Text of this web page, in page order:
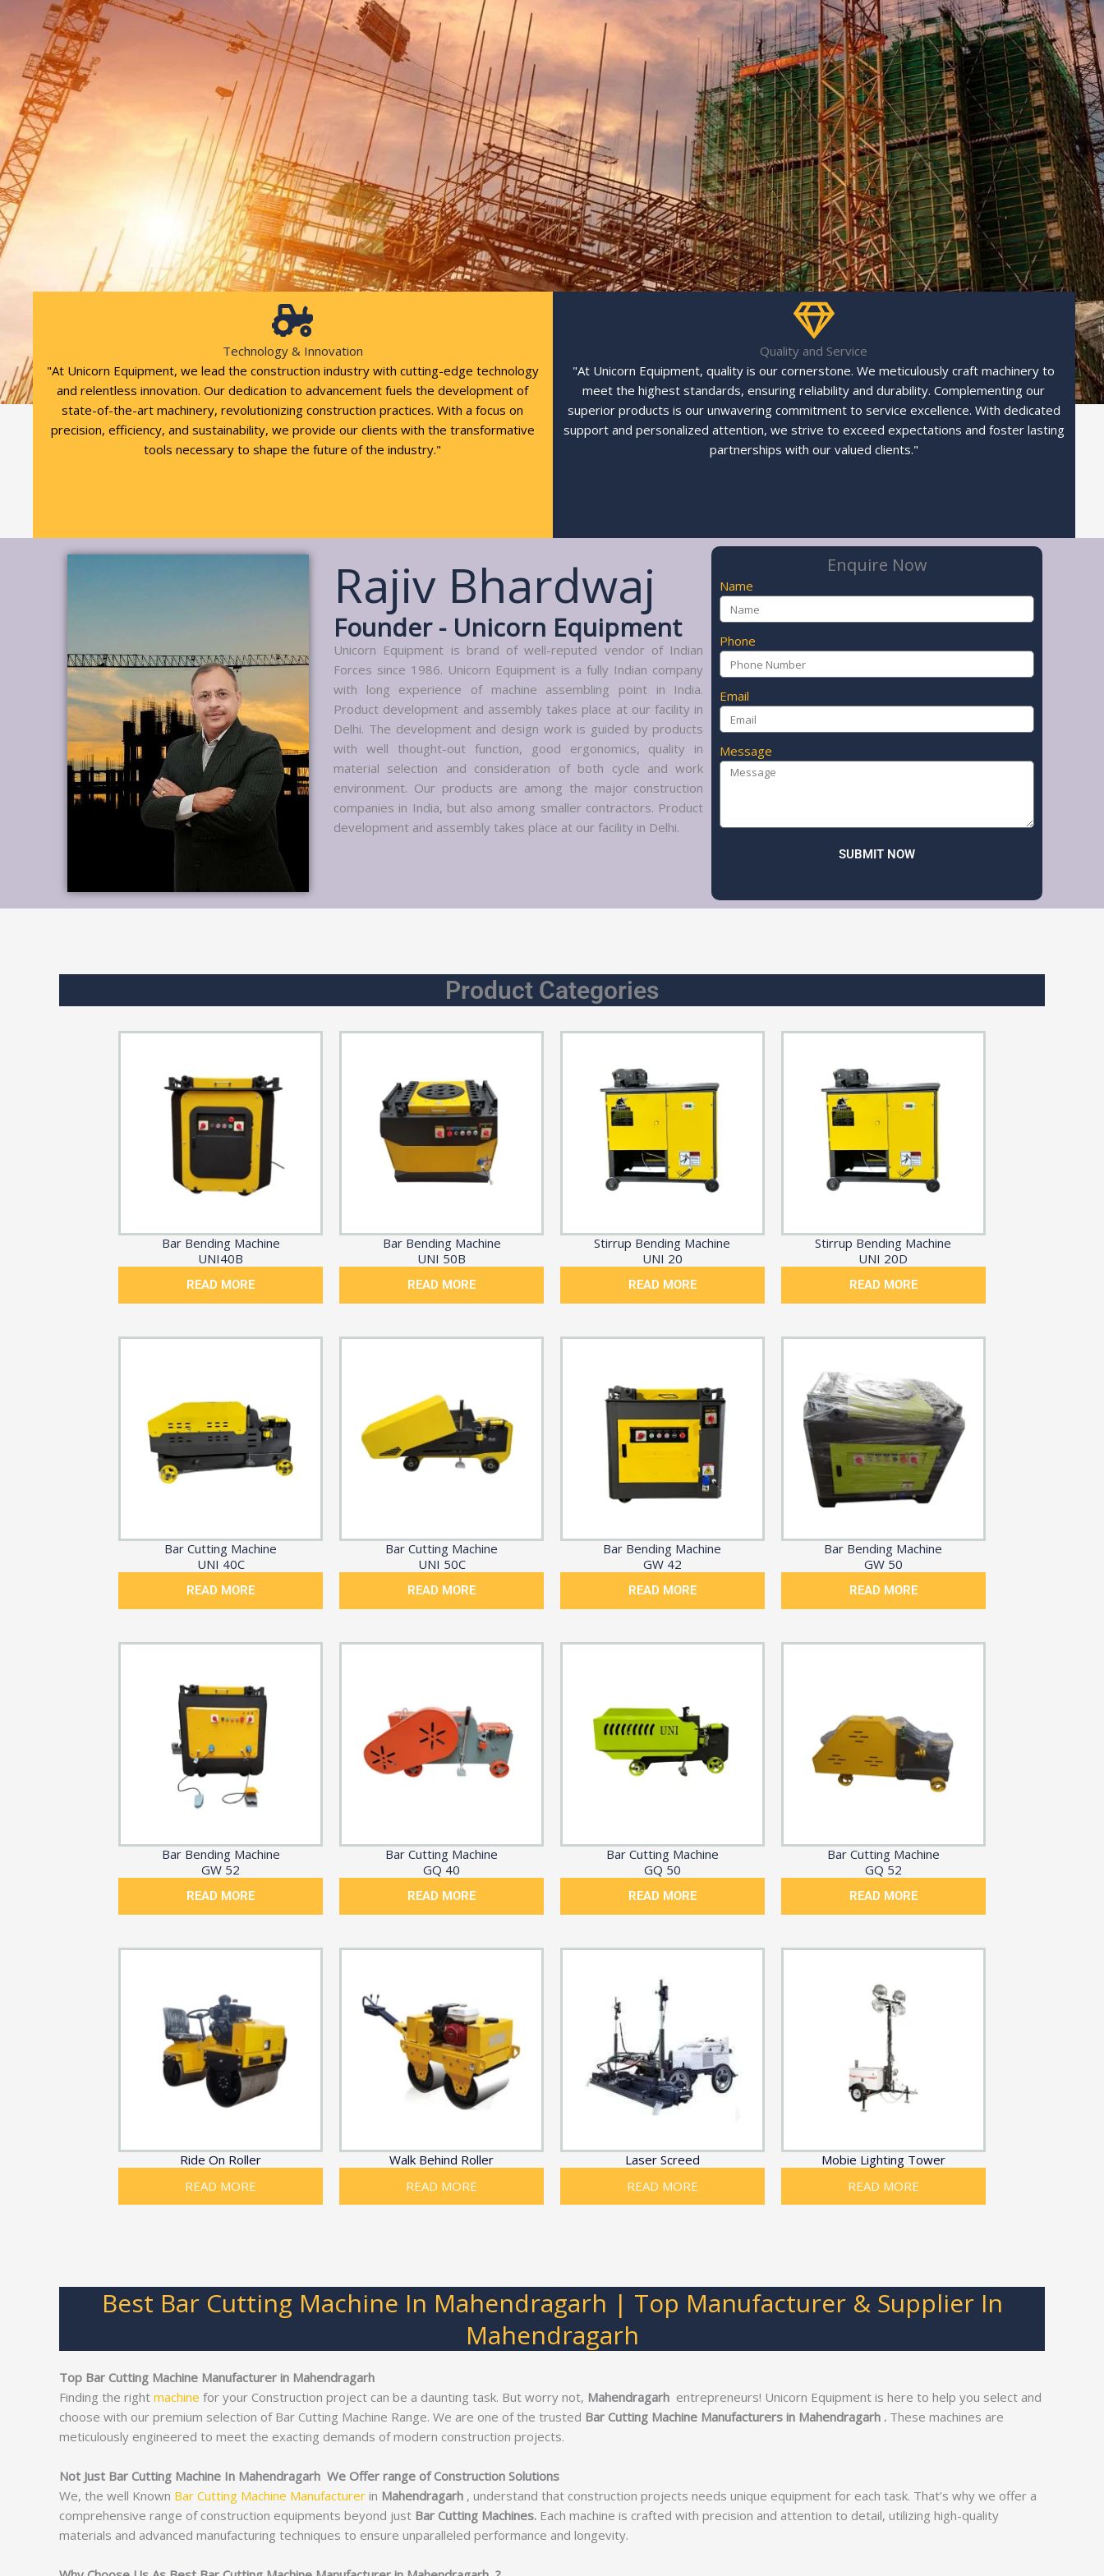
Technology & Innovation
"At Unicorn Equipment, we lead the construction industry with cutting-edge technology
and relentless innovation. Our dedication to advancement fuels the development of
state-of-the-art machinery, revolutionizing construction practices. With a focus on
precision, efficiency, and sustainability, we provide our clients with the transformative
tools necessary to shape the future of the industry."
Quality and Service
"At Unicorn Equipment, quality is our cornerstone. We meticulously craft machinery to
meet the highest standards, ensuring reliability and durability. Complementing our
superior products is our unwavering commitment to service excellence. With dedicated
support and personalized attention, we strive to exceed expectations and foster lasting
partnerships with our valued clients."
Rajiv Bhardwaj
Founder - Unicorn Equipment
Unicorn Equipment is brand of well-reputed vendor of Indian
Forces since 1986. Unicorn Equipment is a fully Indian company
with long experience of machine assembling point in India.
Product development and assembly takes place at our facility in
Delhi. The development and design work is guided by products
with well thought-out function, good ergonomics, quality in
material selection and consideration of both cycle and work
environment. Our products are among the major construction
companies in India, but also among smaller contractors. Product
development and assembly takes place at our facility in Delhi.
Enquire Now
Name
Phone
Email
Message
SUBMIT NOW
Product Categories
Bar Bending Machine
UNI40B
READ MORE
Bar Bending Machine
UNI 50B
READ MORE
Stirrup Bending Machine
UNI 20
READ MORE
Stirrup Bending Machine
UNI 20D
READ MORE
Bar Cutting Machine
UNI 40C
READ MORE
Bar Cutting Machine
UNI 50C
READ MORE
Bar Bending Machine
GW 42
READ MORE
Bar Bending Machine
GW 50
READ MORE
Bar Bending Machine
GW 52
READ MORE
Bar Cutting Machine
GQ 40
READ MORE
Bar Cutting Machine
GQ 50
READ MORE
Bar Cutting Machine
GQ 52
READ MORE
Ride On Roller
READ MORE
Walk Behind Roller
READ MORE
Laser Screed
READ MORE
Mobie Lighting Tower
READ MORE
Best Bar Cutting Machine In Mahendragarh | Top Manufacturer & Supplier In
Mahendragarh
Top Bar Cutting Machine Manufacturer in Mahendragarh
Finding the right machine for your Construction project can be a daunting task. But worry not, Mahendragarh entrepreneurs! Unicorn Equipment is here to help you select and
choose with our premium selection of Bar Cutting Machine Range. We are one of the trusted Bar Cutting Machine Manufacturers in Mahendragarh . These machines are
meticulously engineered to meet the exacting demands of modern construction projects.
Not Just Bar Cutting Machine In Mahendragarh We Offer range of Construction Solutions
We, the well Known Bar Cutting Machine Manufacturer in Mahendragarh , understand that construction projects needs unique equipment for each task. That’s why we offer a
comprehensive range of construction equipments beyond just Bar Cutting Machines. Each machine is crafted with precision and attention to detail, utilizing high-quality
materials and advanced manufacturing techniques to ensure unparalleled performance and longevity.